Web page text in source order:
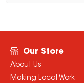
Our Store
About Us
Making Local Work